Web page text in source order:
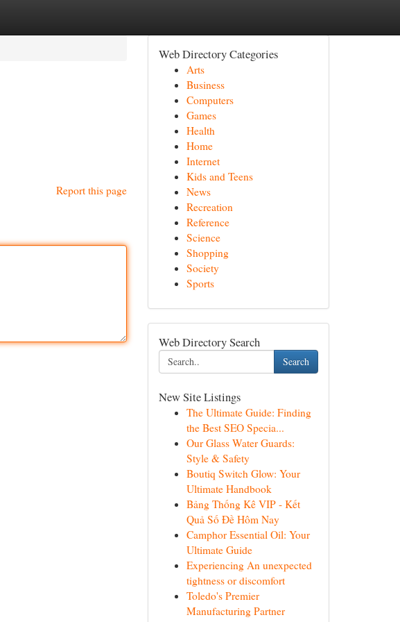
Report this page
Web Directory Categories
Arts
Business
Computers
Games
Health
Home
Internet
Kids and Teens
News
Recreation
Reference
Science
Shopping
Society
Sports
Web Directory Search
Search
New Site Listings
The Ultimate Guide: Finding
the Best SEO Specia...
Our Glass Water Guards:
Style & Safety
Boutiq Switch Glow: Your
Ultimate Handbook
Bảng Thống Kê VIP - Kết
Quả Số Đề Hôm Nay
Camphor Essential Oil: Your
Ultimate Guide
Experiencing An unexpected
tightness or discomfort
Toledo's Premier
Manufacturing Partner